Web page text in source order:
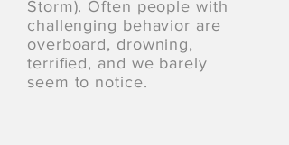
Storm). Often people with
challenging behavior are
overboard, drowning,
terriﬁed, and we barely
seem to notice.